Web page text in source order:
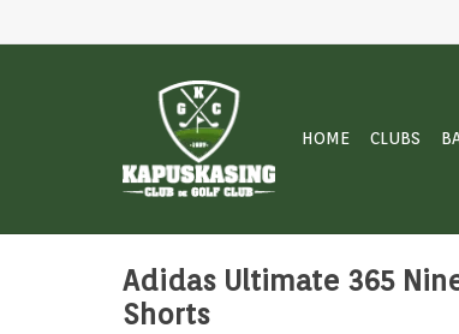
HOME CLUBS
Adidas Ultimate 365
Shorts